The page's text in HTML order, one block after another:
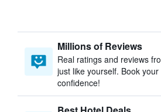
Millions of Reviews
Real ratings and reviews
just like yourself. Book
confidence!